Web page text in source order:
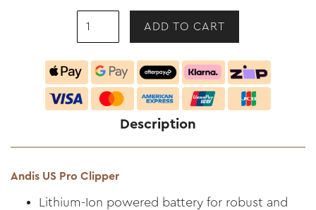
Description
Andis US Pro Clipper
Lithium-Ion powered battery for robust and